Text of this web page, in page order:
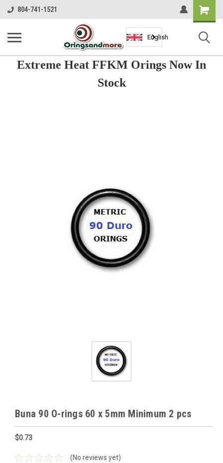
804-741-1521
Shopping
Cart
English
Extreme Heat FFKM Orings Now In
Stock
Buna 90 O-rings 60 x 5mm Minimum 2 pcs
$0.73
(No reviews yet)